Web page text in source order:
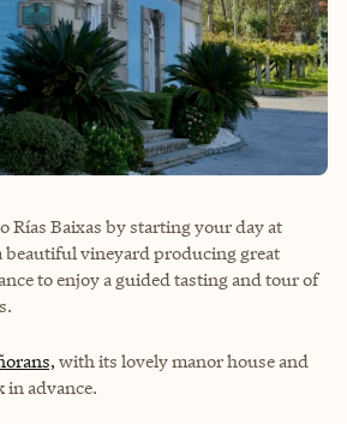
Rías Baixas by starting your day at
beautiful vineyard producing great
to enjoy a guided tasting and tour of
with its lovely manor house and
in advance.